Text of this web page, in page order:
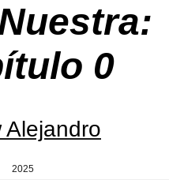
0
Alejandro
2025